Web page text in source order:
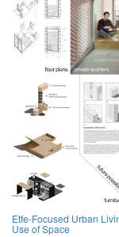
Etfe-Focused Urban
Use of Space